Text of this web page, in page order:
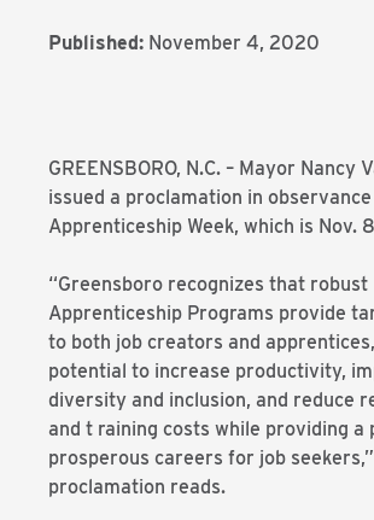
Published: November 4, 2020
GREENSBORO, N.C. – Mayor Nancy
issued a proclamation in
Apprenticeship Week, which is Nov.
“Greensboro recognizes that robust
Apprenticeship Programs provide
to both job creators and
potential to increase productivity,
diversity and inclusion, and reduce
and t raining costs while providing a
prosperous careers for job
proclamation reads.